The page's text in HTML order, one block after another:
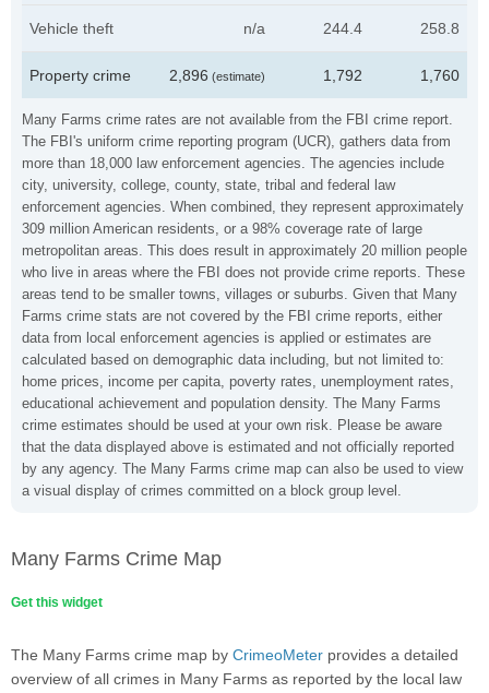
Many Farms crime rates are not available from the FBI crime report.
The FBI's uniform crime reporting program (UCR), gathers data from
more than 18,000 law enforcement agencies. The agencies include
city, university, college, county, state, tribal and federal law
enforcement agencies. When combined, they represent approximately
309 million American residents, or a 98% coverage rate of large
metropolitan areas. This does result in approximately 20 million people
who live in areas where the FBI does not provide crime reports. These
areas tend to be smaller towns, villages or suburbs. Given that Many
Farms crime stats are not covered by the FBI crime reports, either
data from local enforcement agencies is applied or estimates are
calculated based on demographic data including, but not limited to:
home prices, income per capita, poverty rates, unemployment rates,
educational achievement and population density. The Many Farms
crime estimates should be used at your own risk. Please be aware
that the data displayed above is estimated and not officially reported
by any agency. The Many Farms crime map can also be used to view
a visual display of crimes committed on a block group level.
Vehicle theft n/a 244.4 258.8
Property crime 2,896 (estimate) 1,792 1,760
Many Farms Crime Map
Get this widget
The Many Farms crime map by CrimeoMeter provides a detailed
overview of all crimes in Many Farms as reported by the local law